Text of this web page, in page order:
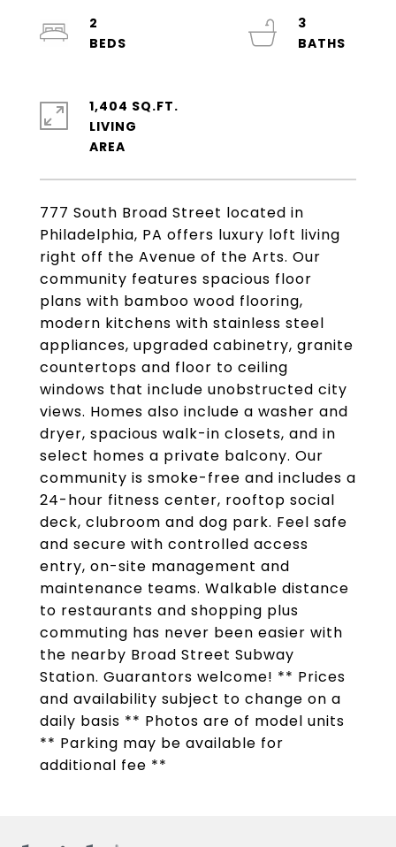
777 South Broad Street located in
Philadelphia, PA offers luxury loft living
right off the Avenue of the Arts. Our
community features spacious floor
plans with bamboo wood flooring,
modern kitchens with stainless steel
appliances, upgraded cabinetry, granite
countertops and floor to ceiling
windows that include unobstructed city
views. Homes also include a washer and
dryer, spacious walk-in closets, and in
select homes a private balcony. Our
community is smoke-free and includes a
24-hour fitness center, rooftop social
deck, clubroom and dog park. Feel safe
and secure with controlled access
entry, on-site management and
maintenance teams. Walkable distance
to restaurants and shopping plus
commuting has never been easier with
the nearby Broad Street Subway
Station. Guarantors welcome! ** Prices
and availability subject to change on a
daily basis ** Photos are of model units
** Parking may be available for
additional fee **
2
3
1,404 SQ.FT.
LIVING